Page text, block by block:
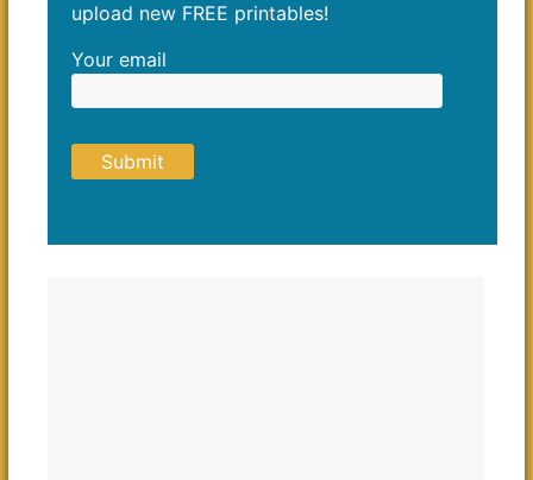
upload new FREE printables!
Your email